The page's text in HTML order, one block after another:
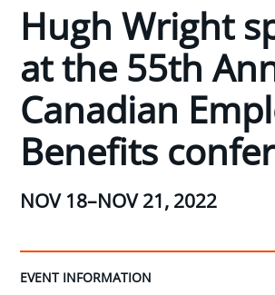
Hugh Wright
at the 55th
Canadian
Benefits
NOV 18–NOV 21, 2022
EVENT INFORMATION